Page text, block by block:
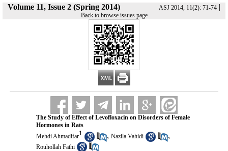
Volume 11, Issue 2 (Spring 2014) ASJ 2014, 11(2): 71-74 |
Back to browse issues page
The Study of Effect of Levofloxacin on Disorders of Female
Hormones in Rats
Mehdi Ahmadifar1 , Nazila Vahidi ,
Rouhollah Fathi